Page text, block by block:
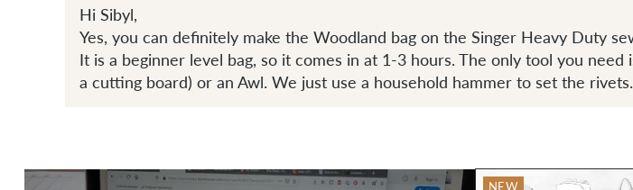
Hi Sibyl,
Yes, you can definitely make the Woodland bag on the Singer Heavy Duty
It is a beginner level bag, so it comes in at 1-3 hours. The only tool you
a cutting board) or an Awl. We just use a household hammer to set the rivets.
NEW